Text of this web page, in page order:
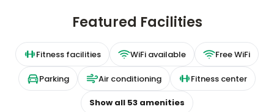
Featured Facilities
Fitness facilities WiFi available Free WiFi
Parking Air conditioning Fitness center
Show all 53 amenities